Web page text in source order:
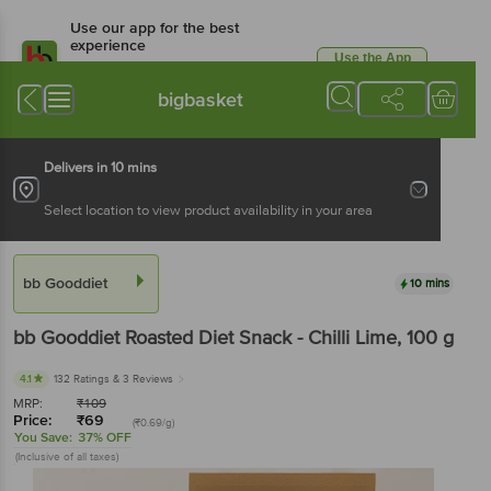
Use our app for the best
experience
Available for Android & iOS
Use the App
bigbasket
Delivers in 10 mins
Select location to view product availability in your area
bb Gooddiet 10 mins
bb Gooddiet Roasted Diet Snack - Chilli Lime, 100 g
4.1 132 Ratings & 3 Reviews
MRP: ₹109
Price: ₹69 (₹0.69/g)
You Save: 37% OFF
(Inclusive of all taxes)